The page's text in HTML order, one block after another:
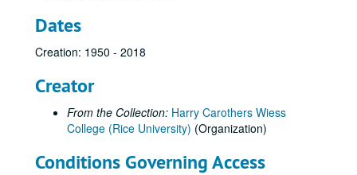
Dates
Creation: 1950 - 2018
Creator
From the Collection: Harry Carothers Wiess
College (Rice University) (Organization)
Conditions Governing Access